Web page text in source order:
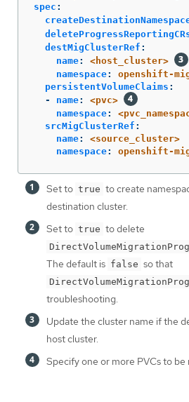
spec :
destMigClusterRef :
name:
<host_cluster>
namespace:
openshift-
persistentVolumeClaims :
-
name:
<pvc>
namespace:
srcMigClusterRef :
name:
<source_cluster>
namespace: openshift-
Set to true to create
destination cluster.
Set to true to delete
The default is false so that
troubleshooting.
Update the cluster name if the
host cluster.
Specify one or more PVCs to be